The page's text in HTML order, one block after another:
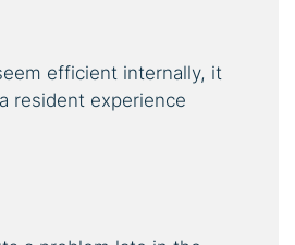
efficient internally, it
resident experience